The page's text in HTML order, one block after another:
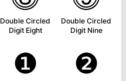
Double Circled
Digit Eight
Double Circled
Digit Nine
❶ ❷